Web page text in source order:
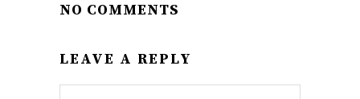
NO COMMENTS
LEAVE A REPLY